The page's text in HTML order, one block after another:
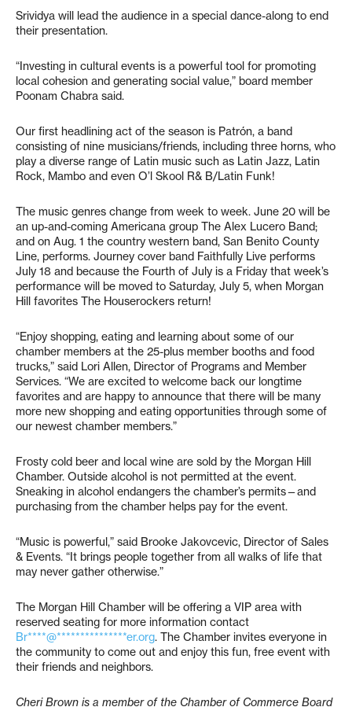
Srividya will lead the audience in a special dance-along to end
their presentation.
“Investing in cultural events is a powerful tool for promoting
local cohesion and generating social value,” board member
Poonam Chabra said.
Our first headlining act of the season is Patrón, a band
consisting of nine musicians/friends, including three horns, who
play a diverse range of Latin music such as Latin Jazz, Latin
Rock, Mambo and even O’l Skool R& B/Latin Funk!
The music genres change from week to week. June 20 will be
an up-and-coming Americana group The Alex Lucero Band;
and on Aug. 1 the country western band, San Benito County
Line, performs. Journey cover band Faithfully Live performs
July 18 and because the Fourth of July is a Friday that week’s
performance will be moved to Saturday, July 5, when Morgan
Hill favorites The Houserockers return!
“Enjoy shopping, eating and learning about some of our
chamber members at the 25-plus member booths and food
trucks,” said Lori Allen, Director of Programs and Member
Services. “We are excited to welcome back our longtime
favorites and are happy to announce that there will be many
more new shopping and eating opportunities through some of
our newest chamber members.”
Frosty cold beer and local wine are sold by the Morgan Hill
Chamber. Outside alcohol is not permitted at the event.
Sneaking in alcohol endangers the chamber’s permits—and
purchasing from the chamber helps pay for the event.
“Music is powerful,” said Brooke Jakovcevic, Director of Sales
& Events. “It brings people together from all walks of life that
may never gather otherwise.”
The Morgan Hill Chamber will be offering a VIP area with
reserved seating for more information contact
Br****@***************er.org. The Chamber invites everyone in
the community to come out and enjoy this fun, free event with
their friends and neighbors.
Cheri Brown is a member of the Chamber of Commerce Board